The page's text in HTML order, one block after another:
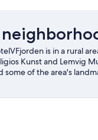
is in a rural
Kunst and Lemvig
some of the area's
Lemvig
chances to get out on